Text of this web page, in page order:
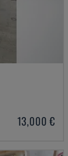
13,000 €